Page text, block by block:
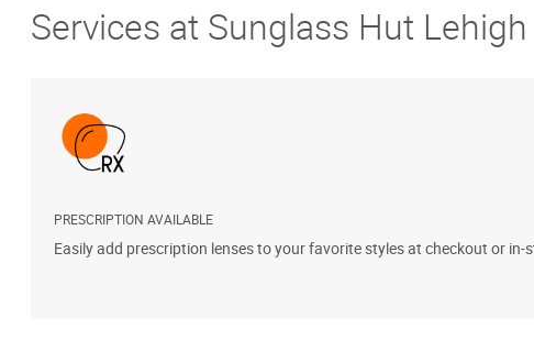
Services at Sunglass Hut
PRESCRIPTION AVAILABLE
Easily add prescription lenses to your favorite styles at checkout or